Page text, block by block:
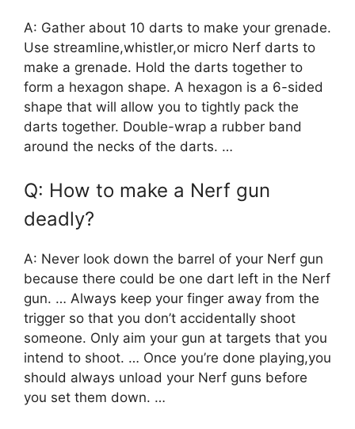
A: Gather about 10 darts to make your grenade.
Use streamline,whistler,or micro Nerf darts to
make a grenade. Hold the darts together to
form a hexagon shape. A hexagon is a 6-sided
shape that will allow you to tightly pack the
darts together. Double-wrap a rubber band
around the necks of the darts. …
Q: How to make a Nerf gun
deadly?
A: Never look down the barrel of your Nerf gun
because there could be one dart left in the Nerf
gun. … Always keep your finger away from the
trigger so that you don’t accidentally shoot
someone. Only aim your gun at targets that you
intend to shoot. … Once you’re done playing,you
should always unload your Nerf guns before
you set them down. …